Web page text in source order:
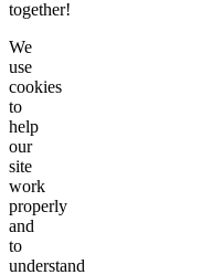
together!
We
use
cookies
to
help
our
site
work
properly
and
to
understand